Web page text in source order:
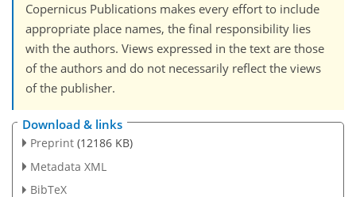
Copernicus Publications makes every effort to include
appropriate place names, the final responsibility lies
with the authors. Views expressed in the text are those
of the authors and do not necessarily reflect the views
of the publisher.
Download & links
Preprint (12186 KB)
Metadata XML
BibTeX